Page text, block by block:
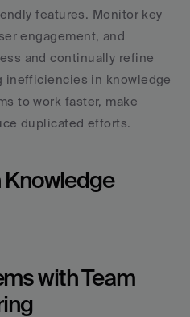
features. Monitor key
engagement, and
and continually refine
inefficiencies in knowledge
to work faster, make
duplicated efforts.
Knowledge
with Team